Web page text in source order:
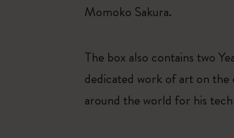
Momoko Sakura.
The box also contains two
dedicated work of art on
around the world for his